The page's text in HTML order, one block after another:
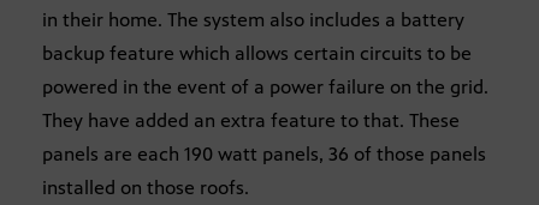
in their home. The system also includes a battery
backup feature which allows certain circuits to be
powered in the event of a power failure on the grid.
They have added an extra feature to that. These
panels are each 190 watt panels, 36 of those panels
installed on those roofs.